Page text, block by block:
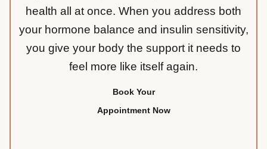
health all at once. When you address both
your hormone balance and insulin sensitivity,
you give your body the support it needs to
feel more like itself again.
Book Your
Appointment Now